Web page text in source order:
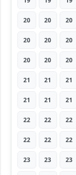
20 20 20
20 20 20
20 20 20
21 21 21
21 21 21
22 22 22
22 22 22
23 23 23